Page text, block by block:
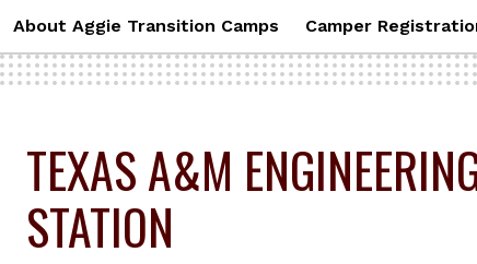
About Aggie Transition Camps Camper
TEXAS A&M
STATION